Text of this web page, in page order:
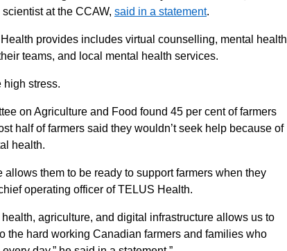
at the CCAW, said in a statement.
provides includes virtual counselling, mental health
teams, and local mental health services.
high stress.
on Agriculture and Food found 45 per cent of farmers
half of farmers said they wouldn’t seek help because of
health.
allows them to be ready to support farmers when they
operating officer of TELUS Health.
agriculture, and digital infrastructure allows us to
the hard working Canadian farmers and families who